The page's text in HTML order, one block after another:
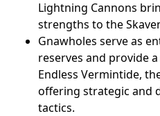
Lightning Cannons
strengths to the
Gnawholes serve as
reserves and provide
Endless Vermintide,
offering strategic and
tactics.